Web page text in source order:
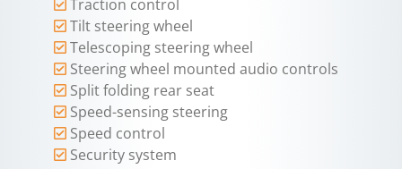
Traction control
Tilt steering wheel
Telescoping steering wheel
Steering wheel mounted audio controls
Split folding rear seat
Speed-sensing steering
Speed control
Security system